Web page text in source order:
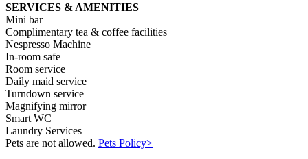
SERVICES & AMENITIES
Mini bar
Complimentary tea & coffee facilities
Nespresso Machine
In-room safe
Room service
Daily maid service
Turndown service
Magnifying mirror
Smart WC
Laundry Services
Pets are not allowed. Pets Policy>